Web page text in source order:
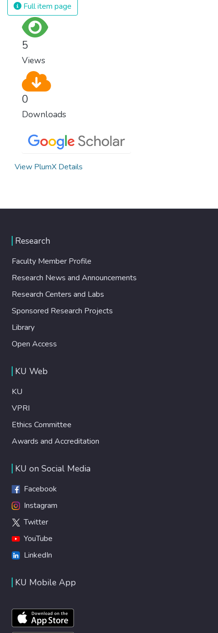
Full item page
5
Views
0
Downloads
View PlumX Details
Research
Faculty Member Profile
Research News and Announcements
Research Centers and Labs
Sponsored Research Projects
Library
Open Access
KU Web
KU
VPRI
Ethics Committee
Awards and Accreditation
KU on Social Media
Facebook
Instagram
Twitter
YouTube
LinkedIn
KU Mobile App